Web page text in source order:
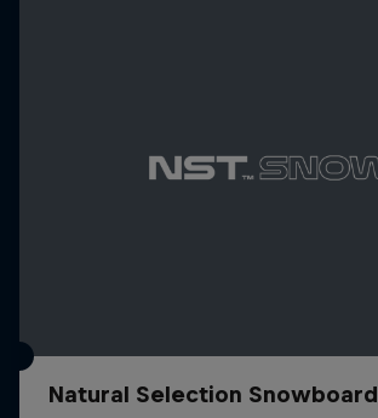
Natural Selection Snowboard